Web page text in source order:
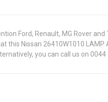
Ford, Renault, MG Rover
this Nissan 26410W1010
you can call us on